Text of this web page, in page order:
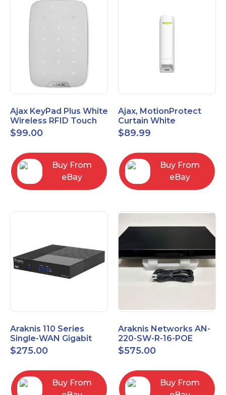
Ajax KeyPad Plus White
Wireless RFID Touch
Keypad 42816.83.WH3
$99.00
Buy From
eBay
Ajax, MotionProtect
Curtain White
42825.36.WH3
$89.99
Buy From
eBay
Araknis 110 Series
Single-WAN Gigabit
VPN Router AN-110-RT-
2L1W
$275.00
Buy From
Araknis Networks AN-
220-SW-R-16-POE
Managed Layer 2
Gigabit Switch POE+
$575.00
Buy From